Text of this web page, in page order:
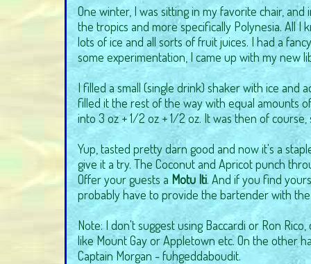
One winter, I was sitting in my favorite chair,
the tropics and more specifically Polynesia. All I
lots of ice and all sorts of fruit juices. I had a
some experimentation, I came up with my new
I filled a small (single drink) shaker with ice and
filled it the rest of the way with equal amounts
into 3 oz + 1/2 oz + 1/2 oz. It was then of
Yup, tasted pretty darn good and now it's a
give it a try. The Coconut and Apricot punch
Offer your guests a Motu Iti. And if you find
probably have to provide the bartender with
Note: I don't suggest using Baccardi or Ron
like Mount Gay or Appletown etc. On the other
Captain Morgan - fuhgeddaboudit.